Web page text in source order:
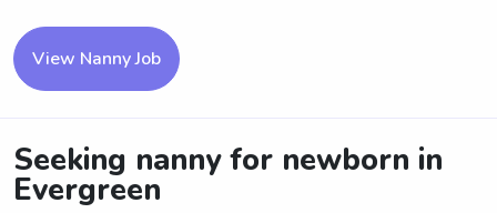
View Nanny Job
Seeking nanny for newborn in
Evergreen